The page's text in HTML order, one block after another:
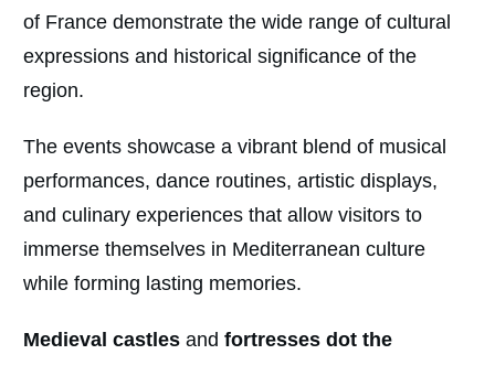
of France demonstrate the wide range of cultural
expressions and historical significance of the
region.
The events showcase a vibrant blend of musical
performances, dance routines, artistic displays,
and culinary experiences that allow visitors to
immerse themselves in Mediterranean culture
while forming lasting memories.
Medieval castles and fortresses dot the